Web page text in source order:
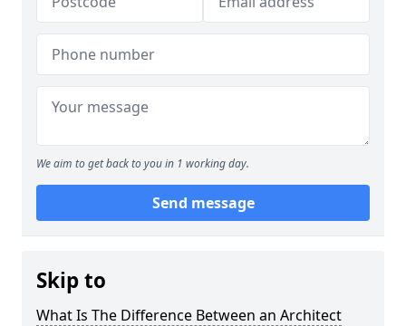
We aim to get back to you in 1 working day.
Send message
Skip to
What Is The Difference Between an Architect